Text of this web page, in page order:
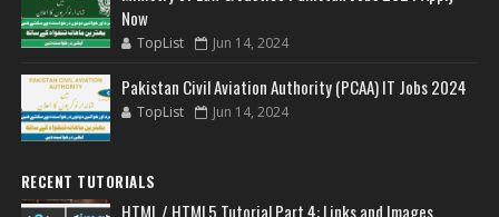
Now
TopList Jun 14, 2024
Pakistan Civil Aviation Authority (PCAA) IT Jobs 2024
TopList Jun 14, 2024
RECENT TUTORIALS
HTML / HTML5 Tutorial Part 4: Links and Images